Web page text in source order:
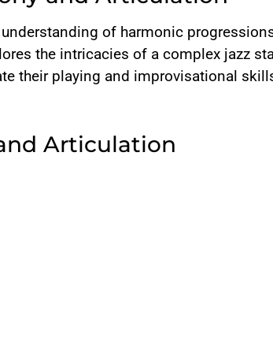
of harmonic
the intricacies of a complex jazz
their playing and improvisational
Articulation
this piece employs an A B C D
complexity and uniqueness to the